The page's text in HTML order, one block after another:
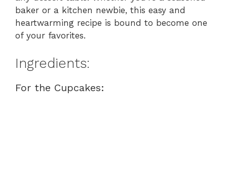
baker or a kitchen newbie, this easy and
heartwarming recipe is bound to become one
of your favorites.
Ingredients:
For the Cupcakes: